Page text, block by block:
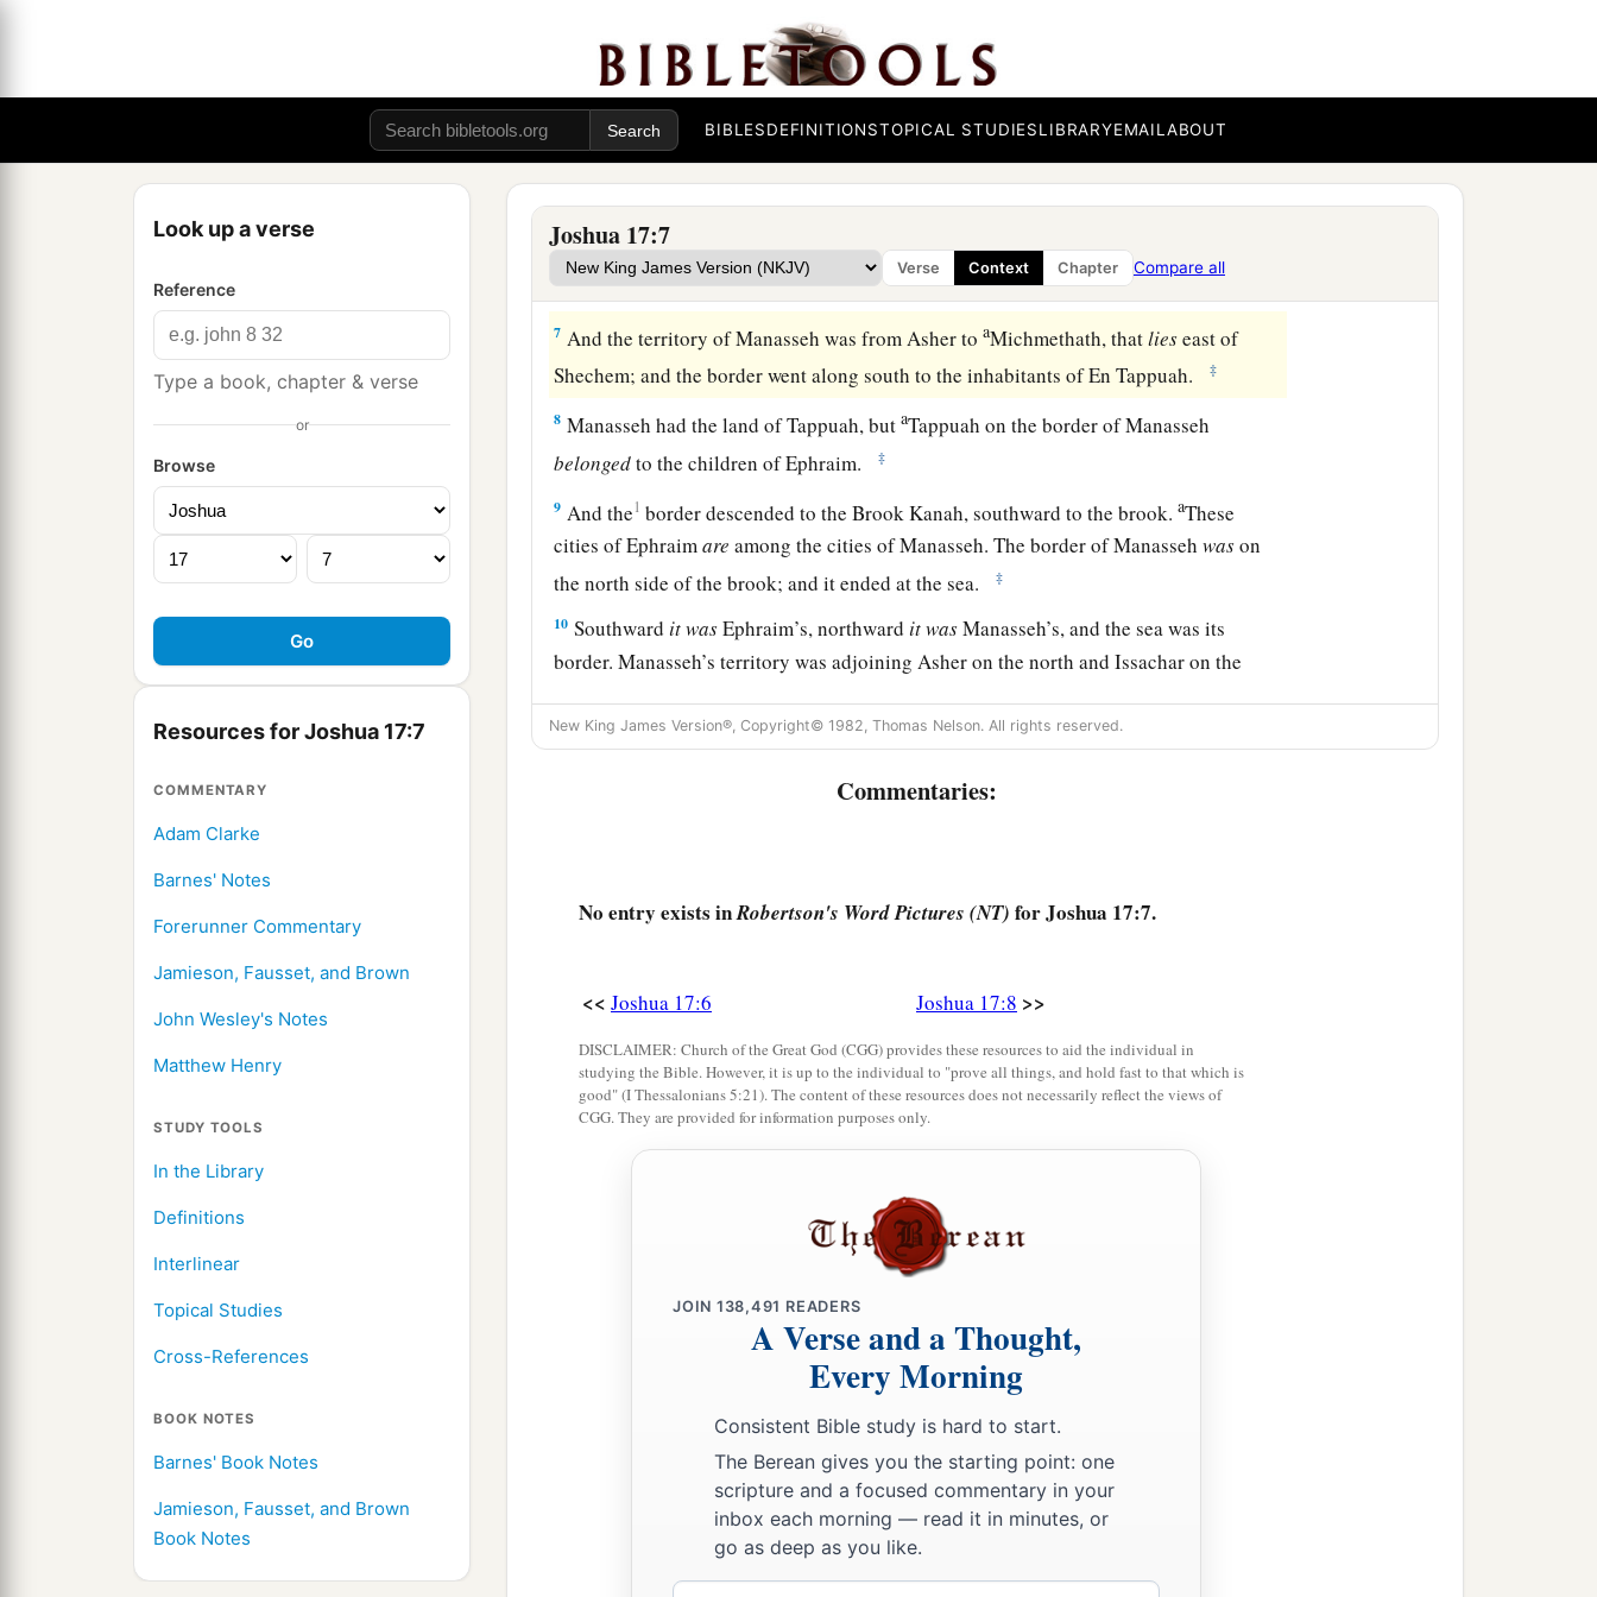
BIBLESDEFINITIONSTOPICAL STUDIESLIBRARYEMAILABOUT
Look up a verse
Reference
Type a book, chapter & verse
or
Browse
Resources for Joshua 17:7
COMMENTARY
Adam Clarke
Barnes' Notes
Forerunner Commentary
Jamieson, Fausset, and Brown
John Wesley's Notes
Matthew Henry
STUDY TOOLS
In the Library
Definitions
Interlinear
Topical Studies
Cross-References
BOOK NOTES
Barnes' Book Notes
Jamieson, Fausset, and Brown
Book Notes
Joshua 17:7
Verse Context Chapter Compare all
before the rulers, saying,b“TheLordcommanded Moses to give us an
among our brothers.” Therefore, according to the commandment of the
them an inheritance among their father’s brothers.
5Ten shares fell toaManasseh, besides the land of Gilead and Bashan, whichwereon
the other side of the Jordan, ‡
6because the daughters of Manasseh received an inheritance among his sons; and the
rest of Manasseh’s sons had the land of Gilead.
7 And the territory of Manasseh was from Asher toaMichmethath, thatlieseast of
Shechem; and the border went along south to the inhabitants of En Tappuah.
‡
8 Manasseh had the land of Tappuah, butaTappuah on the border of Manasseh
belongedto the children of Ephraim. ‡
9 And the1 border descended to the Brook Kanah, southward to the brook.aThese
cities of Ephraimare among the cities of Manasseh. The border of Manassehwason
the north side of the brook; and it ended at the sea.
‡
10 Southward itwasEphraim’s, northward itwasManasseh’s, and the sea was its
border. Manasseh’s territory was adjoining Asher on the north and Issachar on the
And in Issachar and in Asher, aManasseh hadbBeth Shean and its towns, Ibleam and
its towns, the inhabitants of Dor and its towns, the inhabitants of En Dor and its towns,
Yet the children of Manasseh could not drive outthe inhabitants ofthose cities, but
Canaanites toaforced labor, but did not utterly drive them out.
More Land for Ephraim and Manasseh
So Joshua answered them, “If you area great people,
and clear a place for yourself there in the land of the Perizzites and the giants,
since the mountains of Ephraim are too confined for you.”
But the children of Joseph said, “The mountain country is not enough for us; and all
of Beth Shean and its towns and those are of the Valley of Jezreel.”
And Joshua spoke to the house of Joseph—to Ephraim and Manasseh—saying,
a great people and have great power; you shall not haveonly
but the mountain country shall be yours. Although itiswooded, you shall cut it
New King James Version®, Copyright© 1982, Thomas Nelson. All rights reserved.
Commentaries:
No entry exists inRobertson's Word Pictures (NT) for Joshua 17:7.
<< Joshua 17:6 Joshua 17:8 >>
DISCLAIMER: Church of the Great God (CGG) provides these resources to aid the individual in
studying the Bible. However, it is up to the individual to "prove all things, and hold fast to that which is
good" (I Thessalonians 5:21). The content of these resources does not necessarily reflect the views of
CGG. They are provided for information purposes only.
JOIN 138,491 READERS
A Verse and a Thought,
Every Morning
Consistent Bible study is hard to start.
The Berean gives you the starting point: one
scripture and a focused commentary in your
inbox each morning — read it in minutes, or
go as deep as you like.